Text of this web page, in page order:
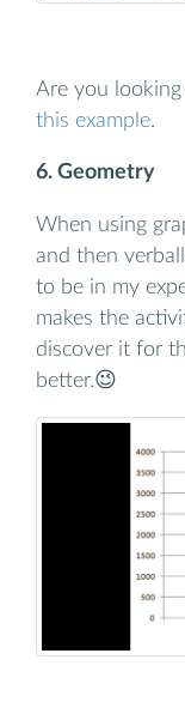
Are you
this example.
6. Geometry
When using
and then
to be in my
makes the
discover it for
better.😉